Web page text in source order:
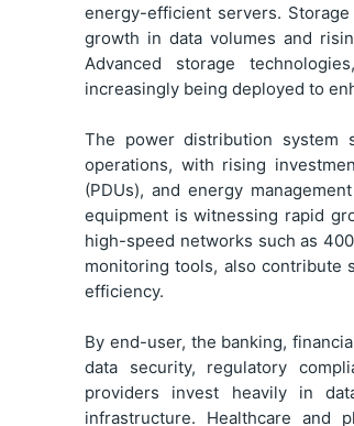
energy-efficient servers.
growth in data volumes and
Advanced storage
increasingly being deployed to
The power distribution system
operations, with rising
(PDUs), and energy
equipment is witnessing rapid
high-speed networks such as
monitoring tools, also contribute
efficiency.
By end-user, the banking,
data security, regulatory
providers invest heavily in
infrastructure. Healthcare and